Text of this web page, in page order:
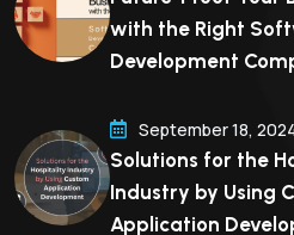
with the Right
Development
September 18,
Solutions for the
Industry by Using
Application